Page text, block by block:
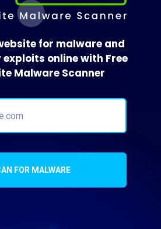
FOR MALWARE
for malware and
online with Free
Malware Scanner